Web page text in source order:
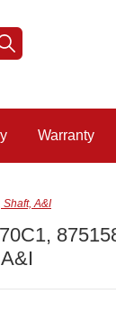
Warranty
A&I